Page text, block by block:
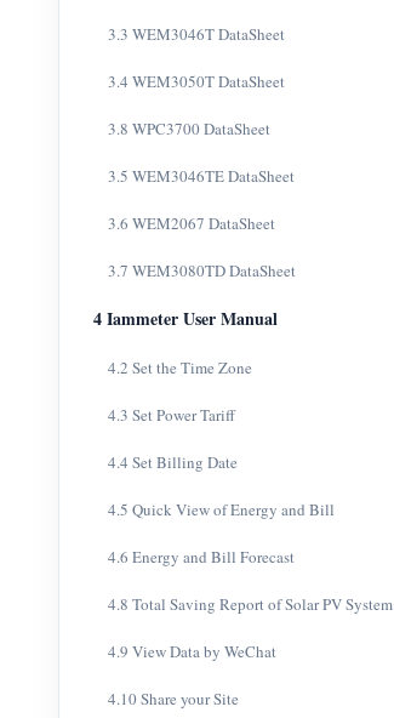
3.3 WEM3046T DataSheet
3.4 WEM3050T DataSheet
3.8 WPC3700 DataSheet
3.5 WEM3046TE DataSheet
3.6 WEM2067 DataSheet
3.7 WEM3080TD DataSheet
4 Iammeter User Manual
4.2 Set the Time Zone
4.3 Set Power Tariff
4.4 Set Billing Date
4.5 Quick View of Energy and Bill
4.6 Energy and Bill Forecast
4.8 Total Saving Report of Solar PV System
4.9 View Data by WeChat
4.10 Share your Site